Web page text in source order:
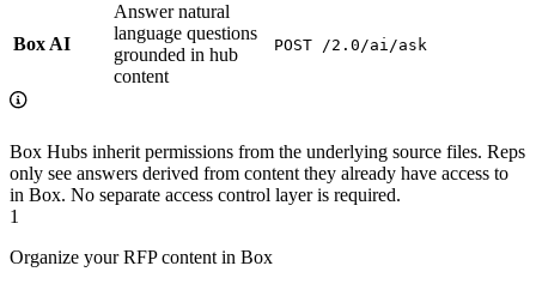
Box AI
Answer natural
language questions
grounded in hub
content
POST /2.0/ai/ask
Box Hubs inherit permissions from the underlying source files. Reps
only see answers derived from content they already have access to
in Box. No separate access control layer is required.
1
Organize your RFP content in Box